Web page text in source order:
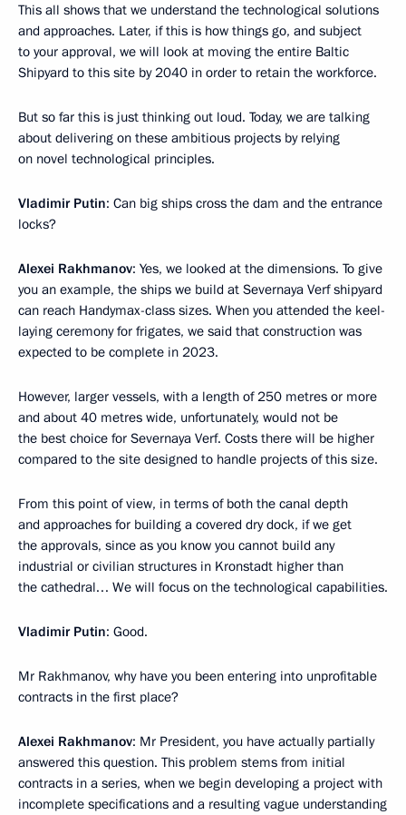
This all shows that we understand the technological solutions
and approaches. Later, if this is how things go, and subject
to your approval, we will look at moving the entire Baltic
Shipyard to this site by 2040 in order to retain the workforce.
But so far this is just thinking out loud. Today, we are talking
about delivering on these ambitious projects by relying
on novel technological principles.
Vladimir Putin: Can big ships cross the dam and the entrance
locks?
Alexei Rakhmanov: Yes, we looked at the dimensions. To give
you an example, the ships we build at Severnaya Verf shipyard
can reach Handymax-class sizes. When you attended the keel-
laying ceremony for frigates, we said that construction was
expected to be complete in 2023.
However, larger vessels, with a length of 250 metres or more
and about 40 metres wide, unfortunately, would not be
the best choice for Severnaya Verf. Costs there will be higher
compared to the site designed to handle projects of this size.
From this point of view, in terms of both the canal depth
and approaches for building a covered dry dock, if we get
the approvals, since as you know you cannot build any
industrial or civilian structures in Kronstadt higher than
the cathedral… We will focus on the technological capabilities.
Vladimir Putin: Good.
Mr Rakhmanov, why have you been entering into unprofitable
contracts in the first place?
Alexei Rakhmanov: Mr President, you have actually partially
answered this question. This problem stems from initial
contracts in a series, when we begin developing a project with
incomplete specifications and a resulting vague understanding